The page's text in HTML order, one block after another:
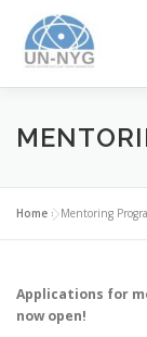
ABOUT US
JOIN US
Home »Mentoring
Applications for
now open!